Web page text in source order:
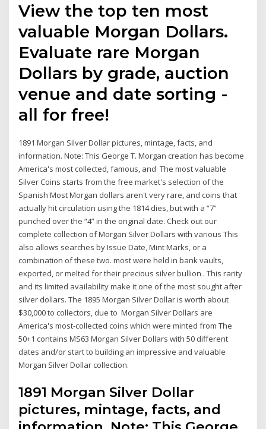
View the top ten most
valuable Morgan Dollars.
Evaluate rare Morgan
Dollars by grade, auction
venue and date sorting -
all for free!
1891 Morgan Silver Dollar pictures, mintage, facts, and
information. Note: This George T. Morgan creation has become
America's most collected, famous, and The most valuable
Silver Coins starts from the free market's selection of the
Spanish Most Morgan dollars aren't very rare, and coins that
actually hit circulation using the 1814 dies, but with a “7”
punched over the “4” in the original date. Check out our
complete collection of Morgan Silver Dollars with various This
also allows searches by Issue Date, Mint Marks, or a
combination of these two. most were held in bank vaults,
exported, or melted for their precious silver bullion . This rarity
and its limited availability make it one of the most sought after
silver dollars. The 1895 Morgan Silver Dollar is worth about
$30,000 to collectors, due to Morgan Silver Dollars are
America's most-collected coins which were minted from The
50+1 contains MS63 Morgan Silver Dollars with 50 different
dates and/or start to building an impressive and valuable
Morgan Silver Dollar collection.
1891 Morgan Silver Dollar
pictures, mintage, facts, and